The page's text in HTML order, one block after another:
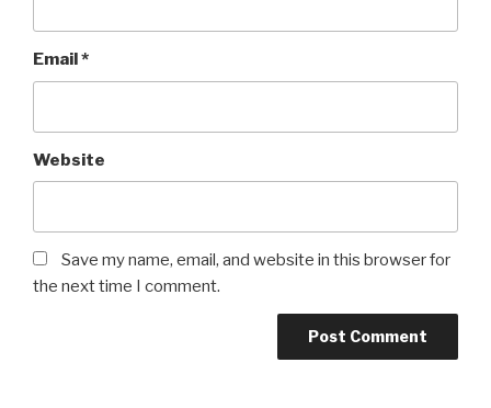
Email*
Website
Save my name, email, and website in this browser for
the next time I comment.